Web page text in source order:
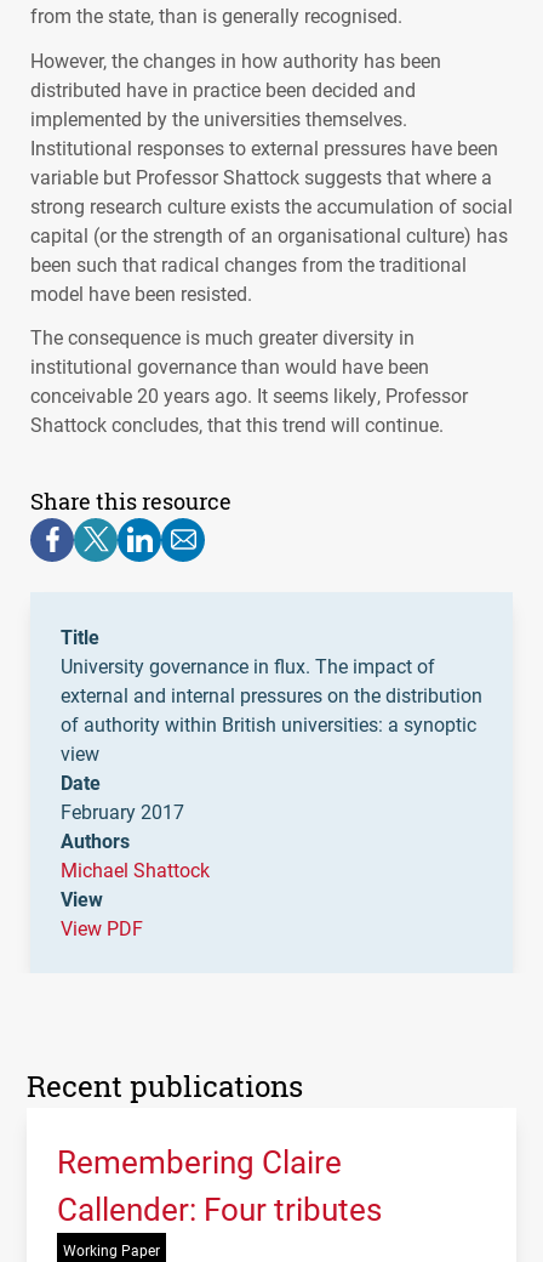
from the state, than is generally recognised.
However, the changes in how authority has been
distributed have in practice been decided and
implemented by the universities themselves.
Institutional responses to external pressures have been
variable but Professor Shattock suggests that where a
strong research culture exists the accumulation of social
capital (or the strength of an organisational culture) has
been such that radical changes from the traditional
model have been resisted.
The consequence is much greater diversity in
institutional governance than would have been
conceivable 20 years ago. It seems likely, Professor
Shattock concludes, that this trend will continue.
Share this resource
Title
University governance in flux. The impact of
external and internal pressures on the distribution
of authority within British universities: a synoptic
view
Date
February 2017
Authors
Michael Shattock
View
View PDF
Recent publications
Remembering Claire
Callender: Four tributes
Working Paper